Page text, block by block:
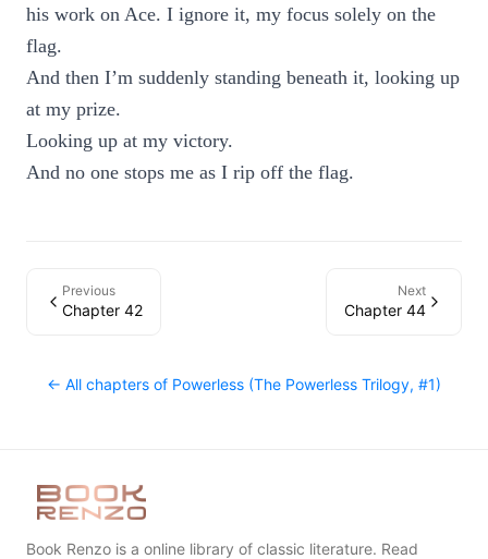
his work on Ace. I ignore it, my focus solely on the
flag.
And then I’m suddenly standing beneath it, looking up
at my prize.
Looking up at my victory.
And no one stops me as I rip off the flag.
Previous
Chapter 42
Next
Chapter 44
← All chapters of Powerless (The Powerless Trilogy, #1)
Book Renzo is a online library of classic literature. Read